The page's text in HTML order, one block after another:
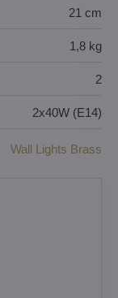
21 cm
1,8 kg
2
2x40W (E14)
Wall Lights Brass